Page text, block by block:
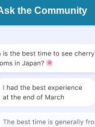
the Community